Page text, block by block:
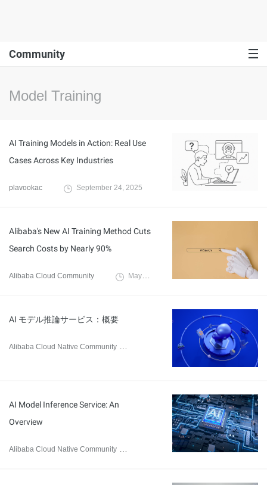
Community
Model Training
AI Training Models in Action: Real Use
Cases Across Key Industries
plavookac September 24, 2025
Alibaba's New AI Training Method Cuts
Search Costs by Nearly 90%
Alibaba Cloud Community May 13, 2025
AI モデル推論サービス：概要
Alibaba Cloud Native Community February 26, 2025
AI Model Inference Service: An
Overview
Alibaba Cloud Native Community February 20, 2025